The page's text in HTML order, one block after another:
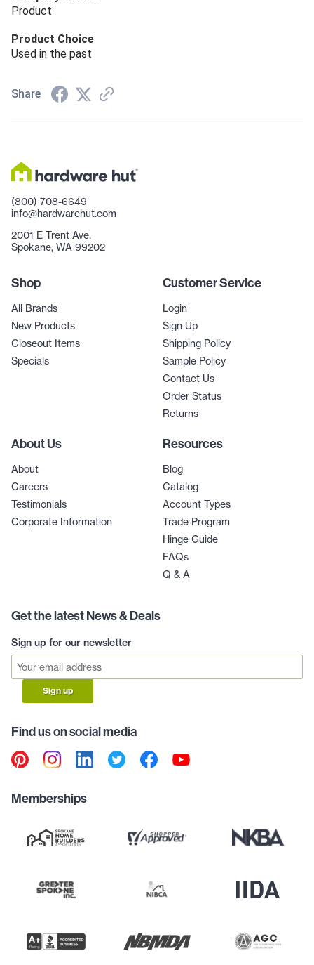
Product
Product Choice
Used in the past
Share
(800) 708-6649
info@hardwarehut.com
2001 E Trent Ave.
Spokane, WA 99202
Shop
All Brands
New Products
Closeout Items
Specials
Customer Service
Login
Sign Up
Shipping Policy
Sample Policy
Contact Us
Order Status
Returns
About Us
About
Careers
Testimonials
Corporate Information
Resources
Blog
Catalog
Account Types
Trade Program
Hinge Guide
FAQs
Q & A
Get the latest News & Deals
Sign up for our newsletter
Sign up
Find us on social media
Memberships